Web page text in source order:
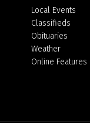
Local Events
Classifieds
Obituaries
Weather
Online Features